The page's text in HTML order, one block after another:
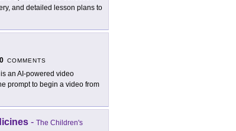
and detailed lesson plans to
0 COMMENTS
an AI-powered video
prompt to begin a video from
- The Children's